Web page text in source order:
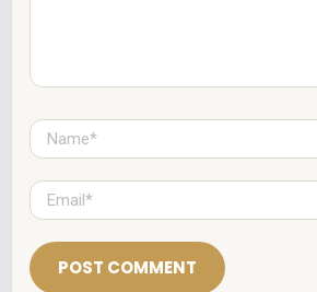
N
a
m
e
*E
m
a
l
*